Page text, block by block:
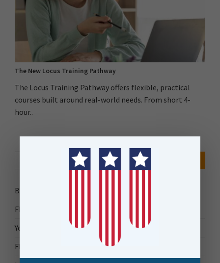
Search Button
Bytes Blog
FME Accelerator
Your Guide to FME
FME Roadshow 2026
The New Locus Training Pathway
The Locus Training Pathway offers flexible, practical
courses built around real-world needs. From short 4-
hour..